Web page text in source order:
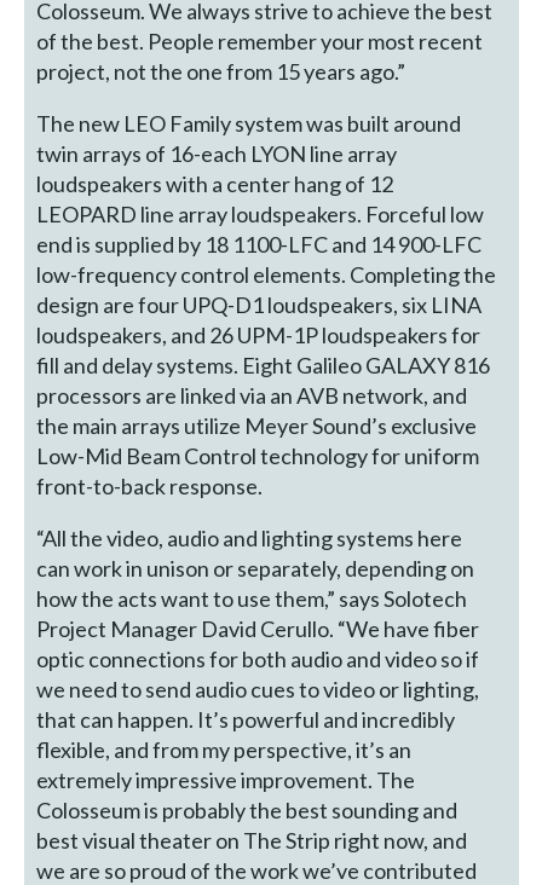
Colosseum. We always strive to achieve the best
of the best. People remember your most recent
project, not the one from 15 years ago.”
The new LEO Family system was built around
twin arrays of 16-each LYON line array
loudspeakers with a center hang of 12
LEOPARD line array loudspeakers. Forceful low
end is supplied by 18 1100-LFC and 14 900-LFC
low-frequency control elements. Completing the
design are four UPQ-D1 loudspeakers, six LINA
loudspeakers, and 26 UPM-1P loudspeakers for
fill and delay systems. Eight Galileo GALAXY 816
processors are linked via an AVB network, and
the main arrays utilize Meyer Sound’s exclusive
Low-Mid Beam Control technology for uniform
front-to-back response.
“All the video, audio and lighting systems here
can work in unison or separately, depending on
how the acts want to use them,” says Solotech
Project Manager David Cerullo. “We have fiber
optic connections for both audio and video so if
we need to send audio cues to video or lighting,
that can happen. It’s powerful and incredibly
flexible, and from my perspective, it’s an
extremely impressive improvement. The
Colosseum is probably the best sounding and
best visual theater on The Strip right now, and
we are so proud of the work we’ve contributed